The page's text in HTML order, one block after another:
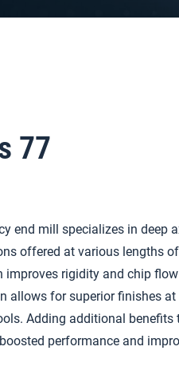
77
end mill specializes in deep
offered at various lengths
improves rigidity and chip
allows for superior finishes at
Adding additional benefits
performance and